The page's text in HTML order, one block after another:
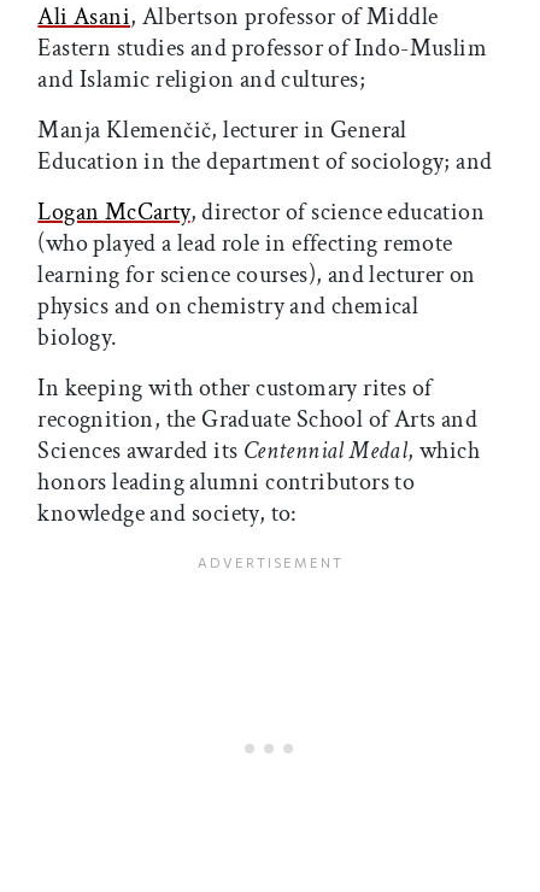
Ali Asani, Albertson professor of Middle
Eastern studies and professor of Indo-Muslim
and Islamic religion and cultures;
Manja Klemenčič, lecturer in General
Education in the department of sociology; and
Logan McCarty, director of science education
(who played a lead role in effecting remote
learning for science courses), and lecturer on
physics and on chemistry and chemical
biology.
In keeping with other customary rites of
recognition, the Graduate School of Arts and
Sciences awarded its Centennial Medal, which
honors leading alumni contributors to
knowledge and society, to: